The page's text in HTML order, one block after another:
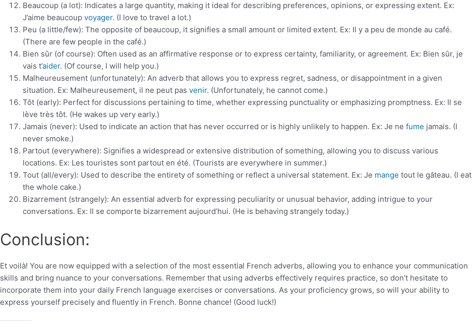
Beaucoup (a lot): Indicates a large quantity, making it ideal for describing preferences, opinions, or expressing extent. Ex:
J’aime beaucoup voyager. (I love to travel a lot.)
Peu (a little/few): The opposite of beaucoup, it signifies a small amount or limited extent. Ex: Il y a peu de monde au café.
(There are few people in the café.)
Bien sûr (of course): Often used as an affirmative response or to express certainty, familiarity, or agreement. Ex: Bien sûr, je
vais t’aider. (Of course, I will help you.)
Malheureusement (unfortunately): An adverb that allows you to express regret, sadness, or disappointment in a given
situation. Ex: Malheureusement, il ne peut pas venir. (Unfortunately, he cannot come.)
Tôt (early): Perfect for discussions pertaining to time, whether expressing punctuality or emphasizing promptness. Ex: Il se
lève très tôt. (He wakes up very early.)
Jamais (never): Used to indicate an action that has never occurred or is highly unlikely to happen. Ex: Je ne fume jamais. (I
never smoke.)
Partout (everywhere): Signifies a widespread or extensive distribution of something, allowing you to discuss various
locations. Ex: Les touristes sont partout en été. (Tourists are everywhere in summer.)
Tout (all/every): Used to describe the entirety of something or reflect a universal statement. Ex: Je mange tout le gâteau. (I eat
the whole cake.)
Bizarrement (strangely): An essential adverb for expressing peculiarity or unusual behavior, adding intrigue to your
conversations. Ex: Il se comporte bizarrement aujourd’hui. (He is behaving strangely today.)
Conclusion:
Et voilà! You are now equipped with a selection of the most essential French adverbs, allowing you to enhance your communication
skills and bring nuance to your conversations. Remember that using adverbs effectively requires practice, so don’t hesitate to
incorporate them into your daily French language exercises or conversations. As your proficiency grows, so will your ability to
express yourself precisely and fluently in French. Bonne chance! (Good luck!)